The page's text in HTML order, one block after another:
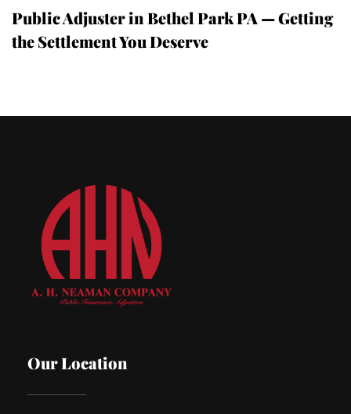
Public Adjuster in Bethel Park PA — Getting
the Settlement You Deserve
Our Location